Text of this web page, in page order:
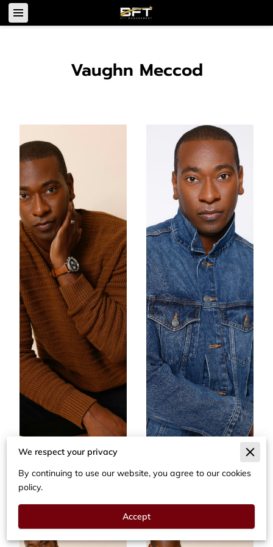
Vaughn Meccod
We respect your privacy
By continuing to use our website, you agree to our cookies
policy.
Accept